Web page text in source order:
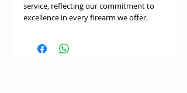
service, reflecting our commitment to
excellence in every firearm we offer.